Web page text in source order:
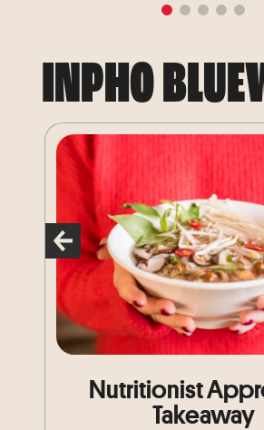
INPHO
Nutritionist
Takeaway